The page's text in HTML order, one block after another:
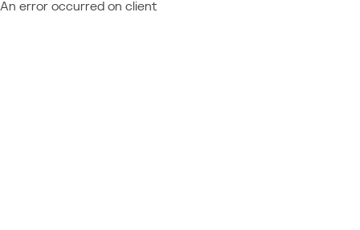
An error occurred on client